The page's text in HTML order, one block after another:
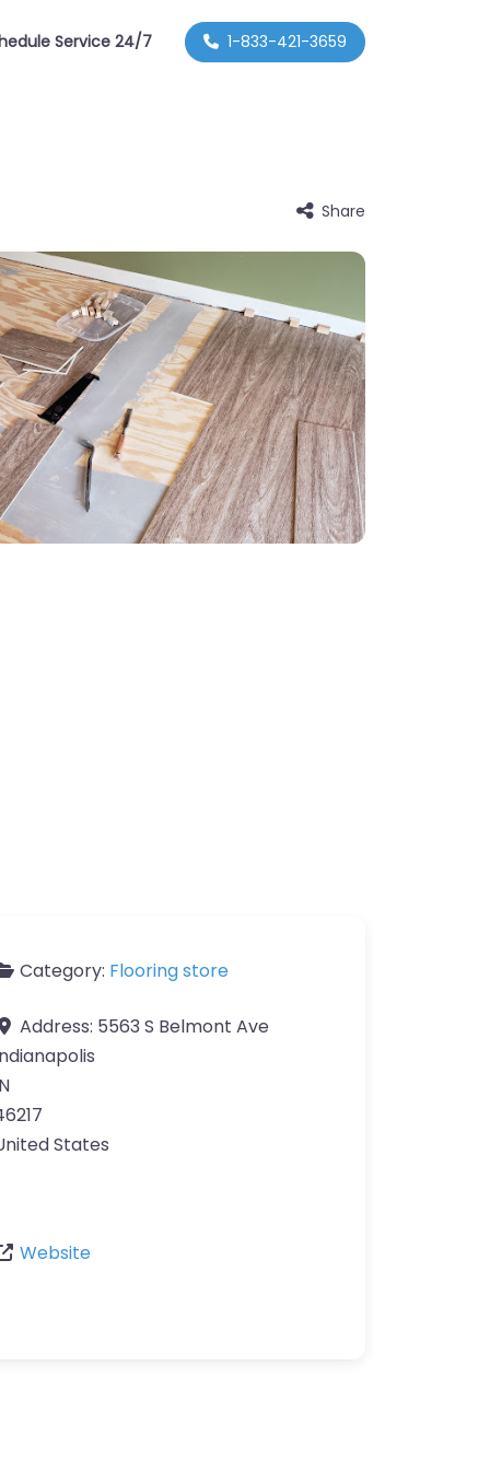
Service 24/7 1-833-421-3659
Share
Category: Flooring store
Address: 5563 S Belmont Ave
States
Website